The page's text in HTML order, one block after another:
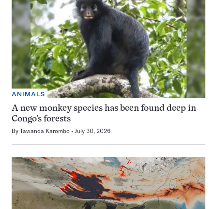
ANIMALS
A new monkey species has been found deep in
Congo’s forests
By Tawanda Karombo July 30, 2026